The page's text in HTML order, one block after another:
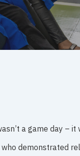
a game day – it
demonstrated